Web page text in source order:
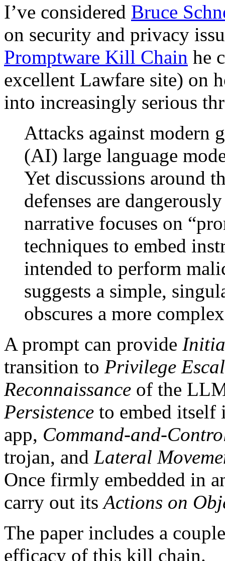
I’ve considered Bruce
on security and privacy
Promptware Kill Chain he
excellent Lawfare site) on
into increasingly serious
Attacks against modern
(AI) large language
Yet discussions around
defenses are
narrative focuses on
techniques to embed
intended to perform
suggests a simple,
obscures a more
A prompt can provide
transition to Privilege
Reconnaissance of the
Persistence to embed itself
app, Command-and-
trojan, and Lateral
Once firmly embedded in
carry out itsActions on
The paper includes a
efficacy of this kill chain.